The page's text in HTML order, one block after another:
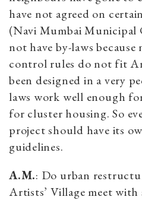
have not agreed on
(Navi Mumbai Municipal
not have by-laws
control rules do not fit
been designed in a very
laws work well enough
for cluster housing. So
project should have its
guidelines.
A.M.: Do urban
Artists’ Village meet with